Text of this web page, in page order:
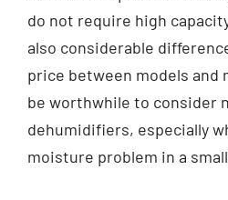
do not require high
also considerable
price between models and
be worthwhile to consider
dehumidifiers, especially
moisture problem in a